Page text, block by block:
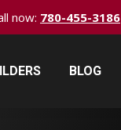
now: 780-455-3186
BLOG
BLOG